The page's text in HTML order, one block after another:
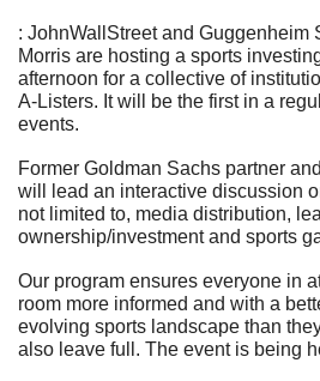
: JohnWallStreet and Guggenheim
Morris are hosting a sports
afternoon for a collective of
A-Listers. It will be the first in a
events.
Former Goldman Sachs partner
will lead an interactive discussion
not limited to, media distribution,
ownership/investment and sports
Our program ensures everyone in
room more informed and with a
evolving sports landscape than
also leave full. The event is being